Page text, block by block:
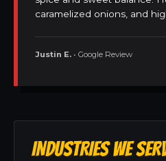
caramelized onions, and
Justin E. • Google Review
INDUSTRIES WE